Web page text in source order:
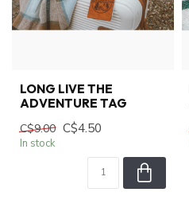
LONG LIVE THE
ADVENTURE TAG
C$9.00 C$4.50
In stock